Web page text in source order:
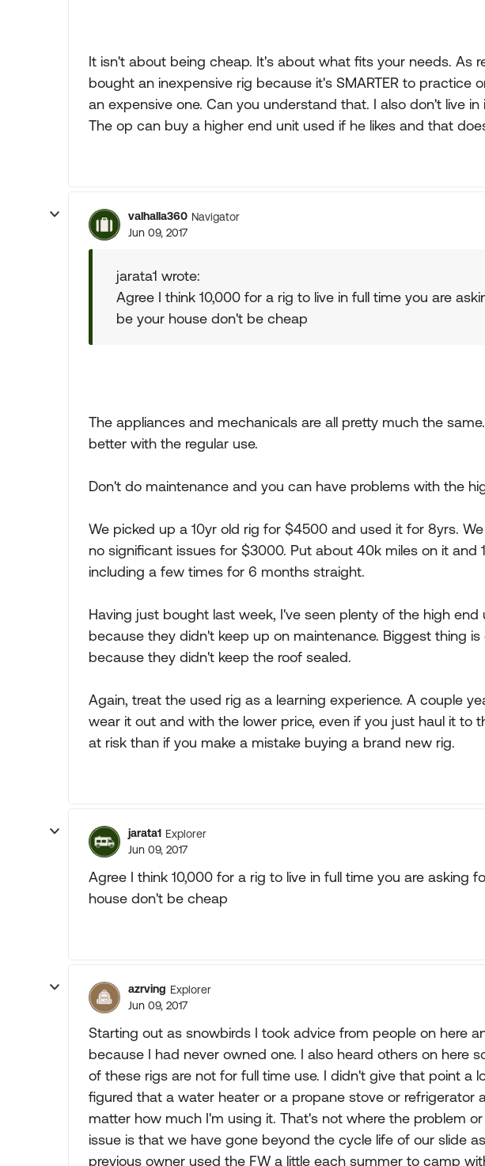
It isn't about being cheap. It's about what fits your needs. As
bought an inexpensive rig because it's SMARTER to practice
an expensive one. Can you understand that. I also don't live
The op can buy a higher end unit used if he likes and that
valhalla360 Navigator
Jun 09, 2017
jarata1 wrote:
Agree I think 10,000 for a rig to live in full time you are
be your house don't be cheap
The appliances and mechanicals are all pretty much the
better with the regular use.
Don't do maintenance and you can have problems with the
We picked up a 10yr old rig for $4500 and used it for 8yrs.
no significant issues for $3000. Put about 40k miles on it and
including a few times for 6 months straight.
Having just bought last week, I've seen plenty of the high
because they didn't keep up on maintenance. Biggest thing
because they didn't keep the roof sealed.
Again, treat the used rig as a learning experience. A couple
wear it out and with the lower price, even if you just haul it to
at risk than if you make a mistake buying a brand new rig.
jarata1 Explorer
Jun 09, 2017
Agree I think 10,000 for a rig to live in full time you are asking
house don't be cheap
azrving Explorer
Jun 09, 2017
Starting out as snowbirds I took advice from people on here
because I had never owned one. I also heard others on here
of these rigs are not for full time use. I didn't give that point a
figured that a water heater or a propane stove or refrigerator
matter how much I'm using it. That's not where the problem
issue is that we have gone beyond the cycle life of our slide
previous owner used the FW a little each summer to camp